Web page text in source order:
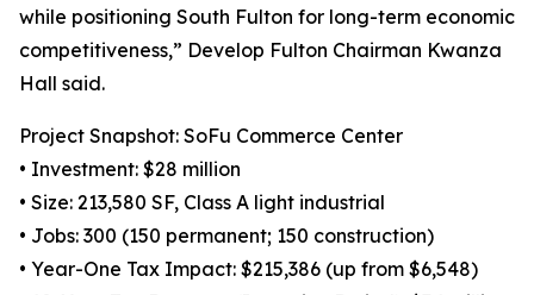
while positioning South Fulton for long-term economic
competitiveness,” Develop Fulton Chairman Kwanza
Hall said.
Project Snapshot: SoFu Commerce Center
• Investment: $28 million
• Size: 213,580 SF, Class A light industrial
• Jobs: 300 (150 permanent; 150 construction)
• Year-One Tax Impact: $215,386 (up from $6,548)